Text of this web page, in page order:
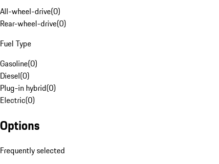
All-wheel-drive(0)
Rear-wheel-drive(0)
Fuel Type
Gasoline(0)
Diesel(0)
Plug-in hybrid(0)
Electric(0)
Options
Frequently selected